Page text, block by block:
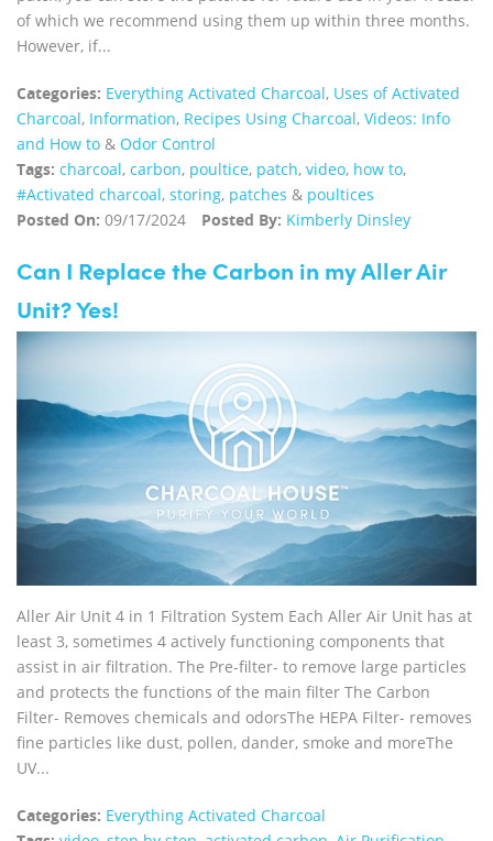
of which we recommend using them up within three months.
However, if...
Categories: Everything Activated Charcoal, Uses of Activated
Charcoal, Information, Recipes Using Charcoal, Videos: Info
and How to & Odor Control
Tags: charcoal, carbon, poultice, patch, video, how to,
#Activated charcoal, storing, patches & poultices
Posted On: 09/17/2024 Posted By: Kimberly Dinsley
Can I Replace the Carbon in my Aller Air
Unit? Yes!
Aller Air Unit 4 in 1 Filtration System Each Aller Air Unit has at
least 3, sometimes 4 actively functioning components that
assist in air filtration. The Pre-filter- to remove large particles
and protects the functions of the main filter The Carbon
Filter- Removes chemicals and odorsThe HEPA Filter- removes
fine particles like dust, pollen, dander, smoke and moreThe
UV...
Categories: Everything Activated Charcoal